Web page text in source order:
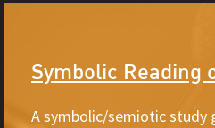
Symbolic Reading
A symbolic/semiotic